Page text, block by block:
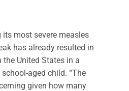
its most severe measles
has already resulted in
United States in a
aged child. “The
given how many